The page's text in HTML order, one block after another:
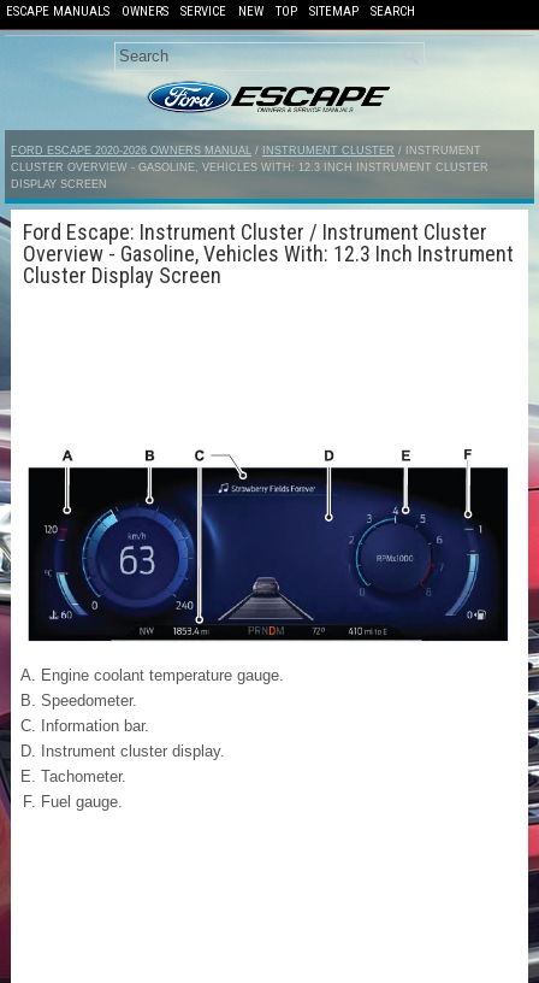
ESCAPE MANUALS OWNERS SERVICE NEW TOP SITEMAP SEARCH
FORD ESCAPE 2020-2026 OWNERS MANUAL / INSTRUMENT CLUSTER / INSTRUMENT
CLUSTER OVERVIEW - GASOLINE, VEHICLES WITH: 12.3 INCH INSTRUMENT CLUSTER
DISPLAY SCREEN
Ford Escape: Instrument Cluster / Instrument Cluster
Overview - Gasoline, Vehicles With: 12.3 Inch Instrument
Cluster Display Screen
Engine coolant temperature gauge.
Speedometer.
Information bar.
Instrument cluster display.
Tachometer.
Fuel gauge.